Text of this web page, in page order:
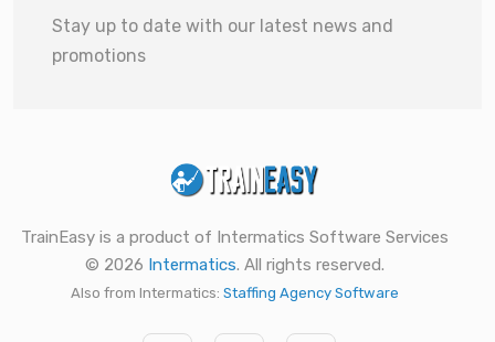
Stay up to date with our latest news and
promotions
TrainEasy is a product of Intermatics Software Services
© 2026 Intermatics. All rights reserved.
Also from Intermatics: Staffing Agency Software